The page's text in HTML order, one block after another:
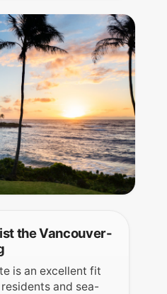
the Vancouver-
is an excellent fit
and sea-